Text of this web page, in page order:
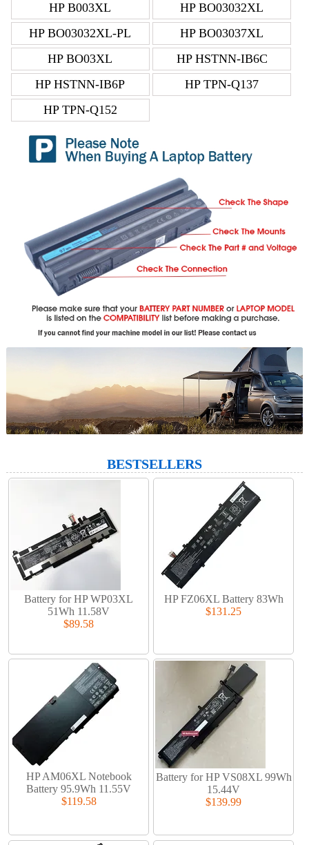
HP B003XL
HP BO03032XL
HP BO03032XL-PL
HP BO03037XL
HP BO03XL
HP HSTNN-IB6C
HP HSTNN-IB6P
HP TPN-Q137
HP TPN-Q152
BESTSELLERS
Battery for HP WP03XL
51Wh 11.58V
$89.58
HP FZ06XL Battery 83Wh
$131.25
HP AM06XL Notebook
Battery 95.9Wh 11.55V
$119.58
Battery for HP VS08XL 99Wh
15.44V
$139.99